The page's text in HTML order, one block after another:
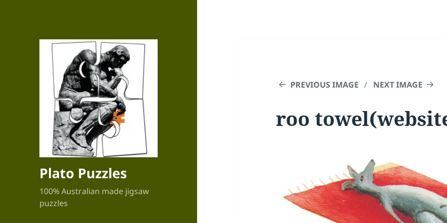
Plato Puzzles
100% Australian made jigsaw
puzzles
PREVIOUS IMAGE NEXT IMAGE
roo